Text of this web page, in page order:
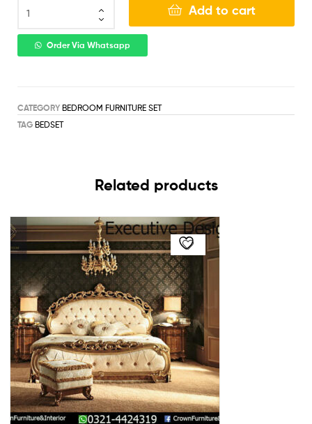
Add to cart
Order Via Whatsapp
CATEGORY BEDROOM FURNITURE SET
TAG BEDSET
Related products